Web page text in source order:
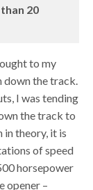
20
to my
down the track.
I was tending
the track to
in theory, it is
of speed
horsepower
opener –